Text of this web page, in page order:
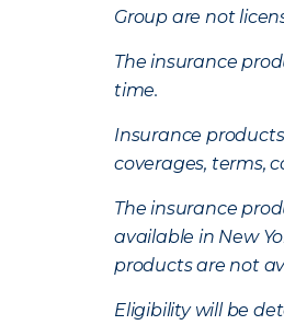
Group are not
The insurance
time.
Insurance
coverages, terms,
The insurance
available in New
products are not
Eligibility will be